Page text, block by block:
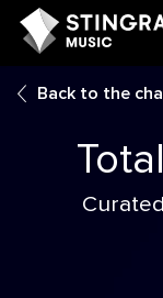
Back to the